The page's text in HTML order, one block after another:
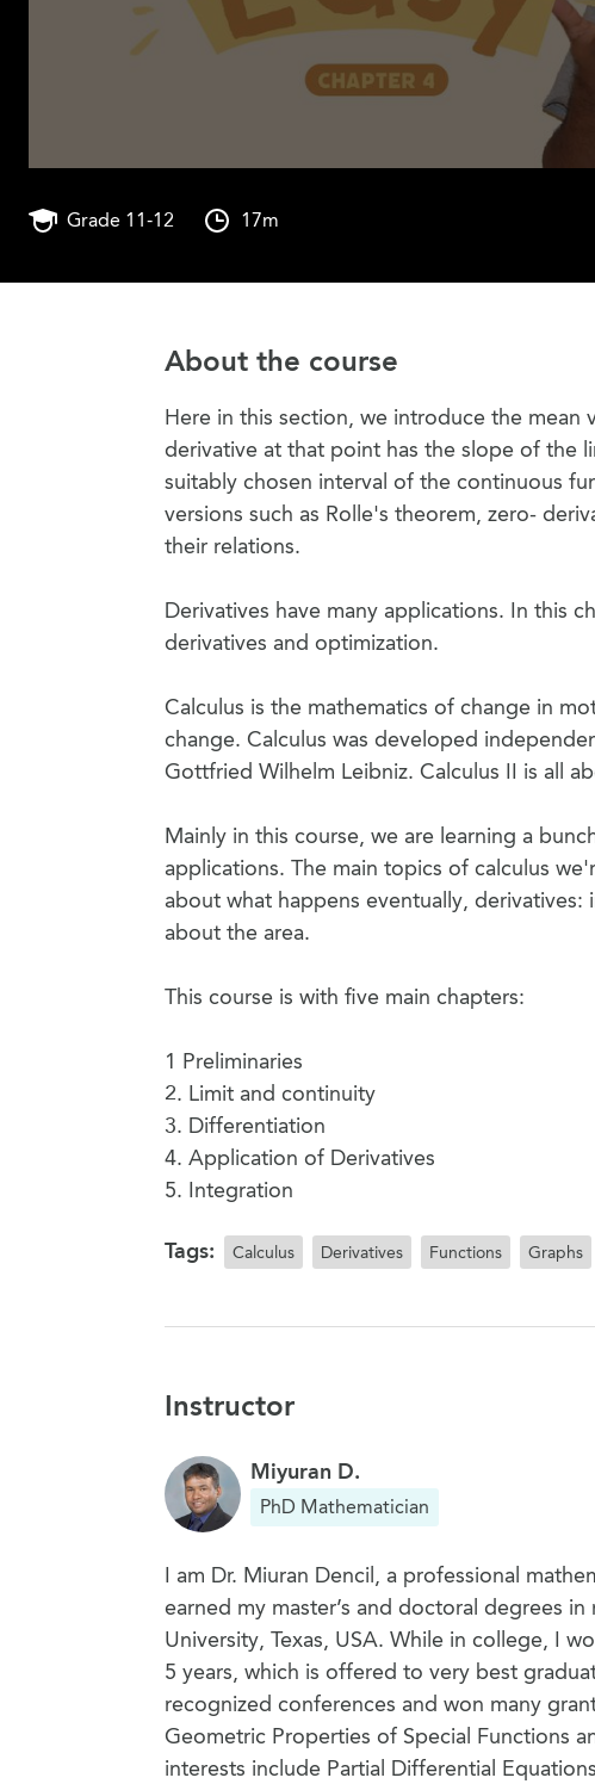
Grade 11-12 17m
About the course
Here in this section, we introduce the
derivative at that point has the slope of the
suitably chosen interval of the continuous
versions such as Rolle's theorem, zero-
their relations.
Derivatives have many applications. In this
derivatives and optimization.
Calculus is the mathematics of change in
change. Calculus was developed
Gottfried Wilhelm Leibniz. Calculus II is all
Mainly in this course, we are learning a
applications. The main topics of calculus
about what happens eventually,
about the area.
This course is with five main chapters:
1 Preliminaries
2. Limit and continuity
3. Differentiation
4. Application of Derivatives
5. Integration
Tags: Calculus Derivatives Functions Graphs
Instructor
Miyuran D.
PhD Mathematician
I am Dr. Miuran Dencil, a professional
earned my master’s and doctoral degrees
University, Texas, USA. While in college, I
5 years, which is offered to very best
recognized conferences and won many
Geometric Properties of Special Functions
interests include Partial Differential